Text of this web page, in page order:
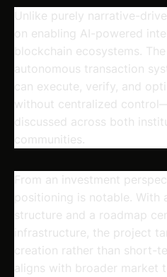
Unlike purely narrative-
on enabling AI-powered
blockchain ecosystems.
autonomous transaction
can execute, verify, and
without centralized
discussed across both
communities.
From an investment
positioning is notable. With
structure and a roadmap
infrastructure, the project
creation rather than short-
aligns with broader market